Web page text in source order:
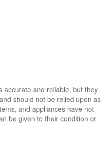
accurate and reliable, but they
should not be relied upon as
and appliances have not
be given to their condition or